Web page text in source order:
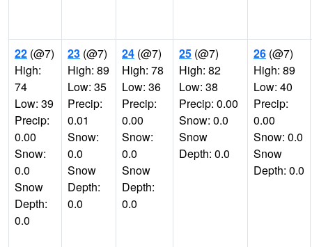
22 (@7)
High:
74
Low: 39
Precip:
0.00
Snow:
0.0
Snow
Depth:
0.0
23 (@7)
High: 89
Low: 35
Precip:
0.01
Snow:
0.0
Snow
Depth:
0.0
24 (@7)
High: 78
Low: 36
Precip:
0.00
Snow:
0.0
Snow
Depth:
0.0
25 (@7)
High: 82
Low: 38
Precip: 0.00
Snow: 0.0
Snow
Depth: 0.0
26 (@7)
High: 89
Low: 40
Precip:
0.00
Snow: 0.0
Snow
Depth: 0.0